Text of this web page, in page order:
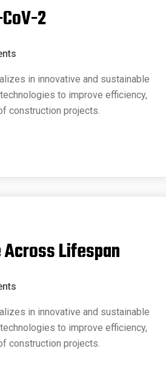
2
in innovative and sustainable
to improve efficiency,
construction projects.
Lifespan
in innovative and sustainable
to improve efficiency,
construction projects.